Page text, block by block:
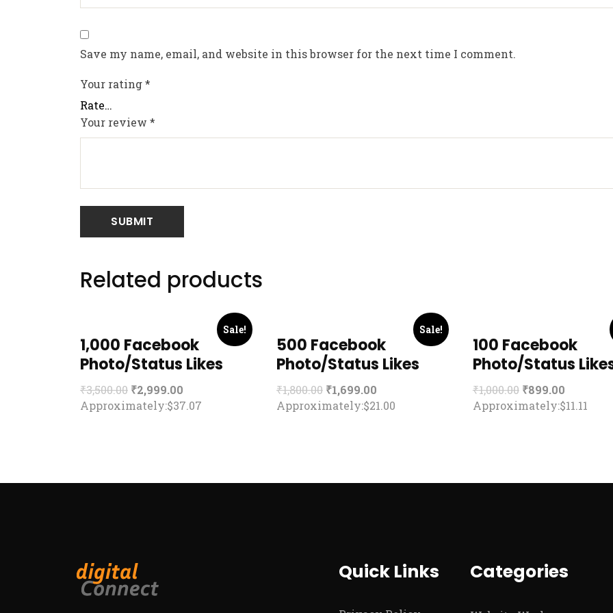
Save my name, email, and website in this browser for the next time I comment.
Your rating*
Your review *
Related products
Sale!
1,000 Facebook
Photo/Status Likes
₹3,500.00 ₹2,999.00
Approximately:$37.07
Sale!
500 Facebook
Photo/Status Likes
₹1,800.00 ₹1,699.00
Approximately:$21.00
100 Facebook
Photo/Status
₹1,000.00 ₹899.00
Approximately:$11.11
Quick Links Categories